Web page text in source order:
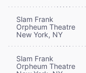
Slam Frank
Orpheum Theatre
New York, NY
Slam Frank
Orpheum Theatre